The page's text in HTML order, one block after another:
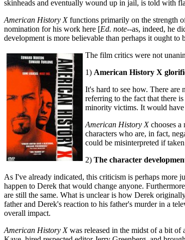
skinheads and eventually wound up in jail, is told with
American History Xfunctions primarily on the strength
nomination for his work here [Ed. note--as, indeed, he
development is more believable than perhaps it ought to
The film critics were not
1) American History X
It's hard to see how. There
referring to the fact that there
minority victims. It would have
American History Xchooses a
characters who are, in fact,
could be misinterpreted if
2) The character
As I've already indicated, this criticism is perhaps more
happen to Derek that would change anyone.
are still the same. What is unclear is how Derek
father and Derek's reaction to his father's murder in a
overall impact.
American History Xwas released in the midst of a bit